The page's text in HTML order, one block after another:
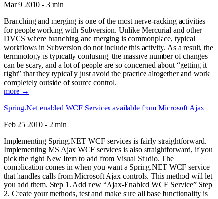
Mar 9 2010 - 3 min
Branching and merging is one of the most nerve-racking activities
for people working with Subversion. Unlike Mercurial and other
DVCS where branching and merging is commonplace, typical
workflows in Subversion do not include this activity. As a result, the
terminology is typically confusing, the massive number of changes
can be scary, and a lot of people are so concerned about “getting it
right” that they typically just avoid the practice altogether and work
completely outside of source control.
more →
Spring.Net-enabled WCF Services available from Microsoft Ajax
Feb 25 2010 - 2 min
Implementing Spring.NET WCF services is fairly straightforward.
Implementing MS Ajax WCF services is also straightforward, if you
pick the right New Item to add from Visual Studio. The
complication comes in when you want a Spring.NET WCF service
that handles calls from Microsoft Ajax controls. This method will let
you add them. Step 1. Add new “Ajax-Enabled WCF Service” Step
2. Create your methods, test and make sure all base functionality is